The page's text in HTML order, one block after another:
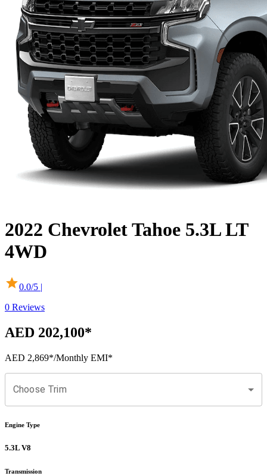
2022 ChevroletTahoe 5.3L LT
4WD
0.0/5 |
0 Reviews
AED 202,100*
AED 2,869*/Monthly EMI*
Choose Trim
Engine Type
5.3L V8
Transmission